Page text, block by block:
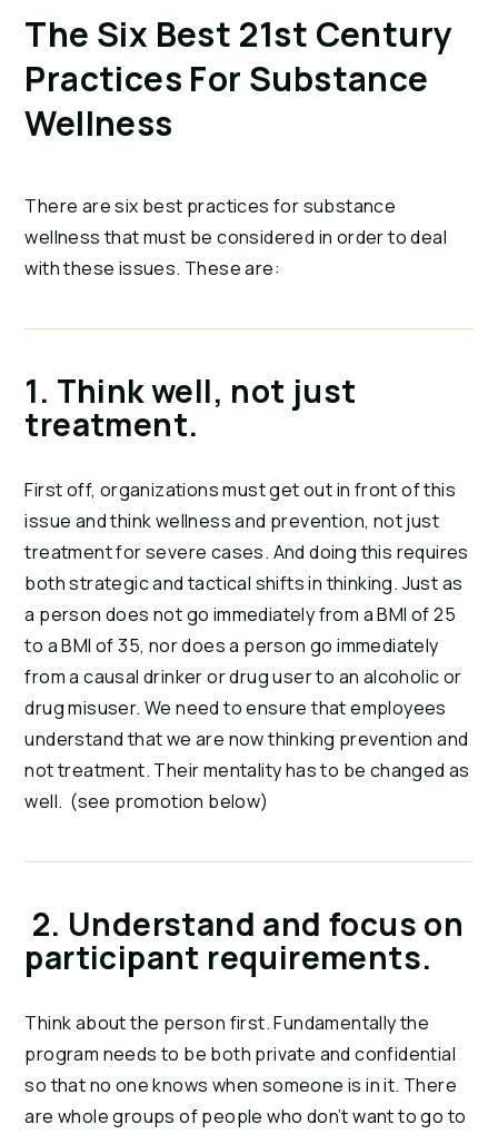
The Six Best 21st Century
Practices For Substance
Wellness
There are six best practices for substance
wellness that must be considered in order to deal
with these issues. These are:
1. Think well, not just
treatment.
First off, organizations must get out in front of this
issue and think wellness and prevention, not just
treatment for severe cases. And doing this requires
both strategic and tactical shifts in thinking. Just as
a person does not go immediately from a BMI of 25
to a BMI of 35, nor does a person go immediately
from a causal drinker or drug user to an alcoholic or
drug misuser. We need to ensure that employees
understand that we are now thinking prevention and
not treatment. Their mentality has to be changed as
well.  (see promotion below)
2. Understand and focus on
participant requirements.
Think about the person first. Fundamentally the
program needs to be both private and confidential
so that no one knows when someone is in it. There
are whole groups of people who don’t want to go to